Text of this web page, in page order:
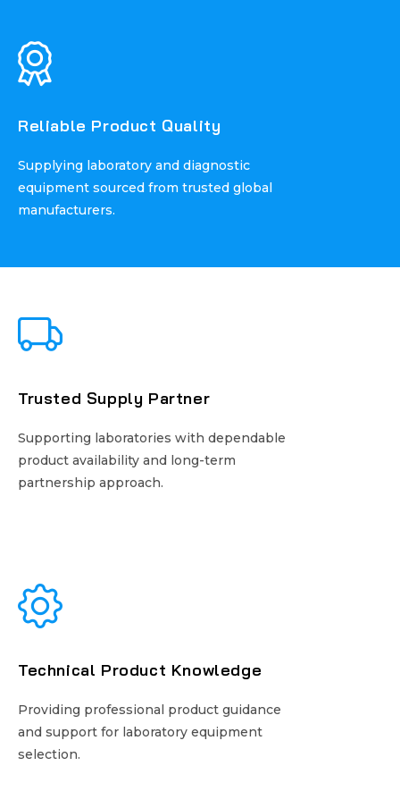
Reliable Product Quality
Supplying laboratory and diagnostic
equipment sourced from trusted global
Reliable Product Quality
Supplying laboratory and diagnostic
equipment sourced from trusted global
manufacturers.
Trusted Supply Partner
Supporting laboratories with dependable
product availability and long-term
partnership approach.
Trusted Supply Partner
Supporting laboratories with dependable
product availability and long-term
Technical Product Knowledge
Providing professional product guidance
and support for laboratory equipment
selection.
Technical Product Knowledge
Providing professional product guidance
and support for laboratory equipment